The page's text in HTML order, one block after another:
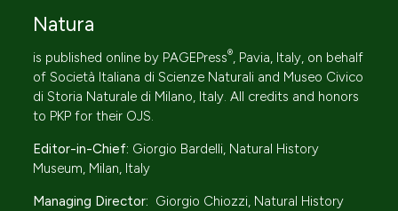
Natura
is published online by PAGEPress®, Pavia, Italy, on behalf
ofSocietà Italiana di Scienze Naturali and Museo Civico
di Storia Naturale di Milano, Italy. All credits and honors
to PKP for their OJS.
Editor-in-Chief: Giorgio Bardelli, Natural History
Museum, Milan, Italy
Managing Director: Giorgio Chiozzi, Natural History